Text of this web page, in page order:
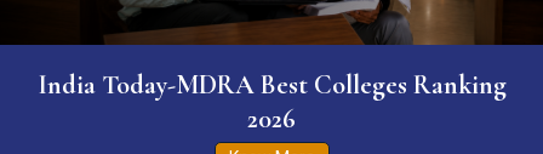
India Today-MDRA Best Colleges Ranking
2026